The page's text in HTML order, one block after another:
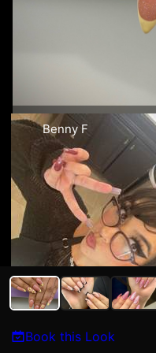
Benny F
Book this Look